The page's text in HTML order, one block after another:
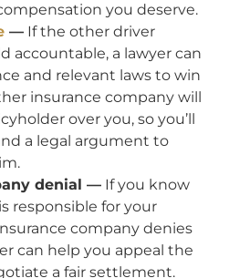
you deserve.
— If the other driver
accountable, a lawyer can
and relevant laws to win
insurance company will
over you, so you’ll
a legal argument to
denial — If you know
responsible for your
company denies
can help you appeal the
a fair settlement.